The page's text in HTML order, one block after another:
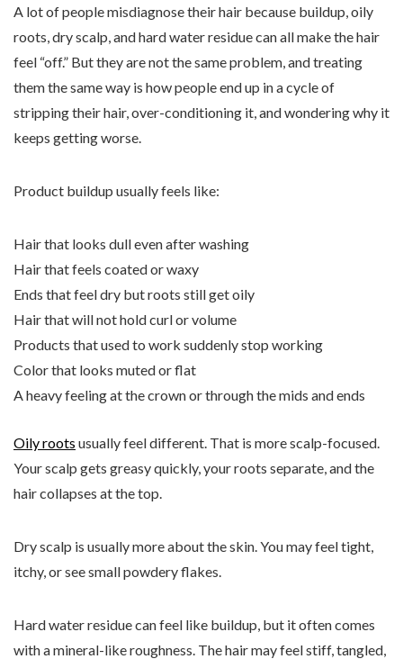
A lot of people misdiagnose their hair because buildup, oily
roots, dry scalp, and hard water residue can all make the hair
feel “off.” But they are not the same problem, and treating
them the same way is how people end up in a cycle of
stripping their hair, over-conditioning it, and wondering why it
keeps getting worse.
Product buildup usually feels like:
Hair that looks dull even after washing
Hair that feels coated or waxy
Ends that feel dry but roots still get oily
Hair that will not hold curl or volume
Products that used to work suddenly stop working
Color that looks muted or flat
A heavy feeling at the crown or through the mids and ends
Oily roots usually feel different. That is more scalp-focused.
Your scalp gets greasy quickly, your roots separate, and the
hair collapses at the top.
Dry scalp is usually more about the skin. You may feel tight,
itchy, or see small powdery flakes.
Hard water residue can feel like buildup, but it often comes
with a mineral-like roughness. The hair may feel stiff, tangled,